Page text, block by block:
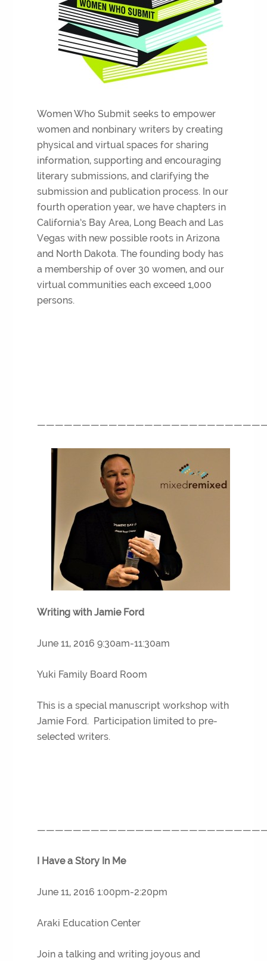
Women Who Submit seeks to empower
women and nonbinary writers by creating
physical and virtual spaces for sharing
information, supporting and encouraging
literary submissions, and clarifying the
submission and publication process. In our
fourth operation year, we have chapters in
California’s Bay Area, Long Beach and Las
Vegas with new possible roots in Arizona
and North Dakota. The founding body has
a membership of over 30 women, and our
virtual communities each exceed 1,000
persons.
Writing with Jamie Ford
June 11, 2016 9:30am-11:30am
Yuki Family Board Room
This is a special manuscript workshop with
Jamie Ford. Participation limited to pre-
selected writers.
I Have a Story In Me
June 11, 2016 1:00pm-2:20pm
Araki Education Center
Join a talking and writing joyous and